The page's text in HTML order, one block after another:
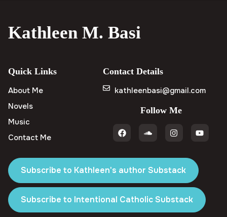
Kathleen M. Basi
Quick Links
About Me
Novels
Music
Contact Me
Contact Details
kathleenbasi@gmail.com
Follow Me
Subscribe to Kathleen's author Substack
Subscribe to Intentional Catholic Substack